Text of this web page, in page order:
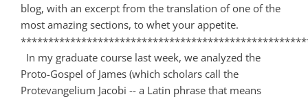
blog, with an excerpt from the translation of one of the
most amazing sections, to whet your appetite.
In my graduate course last week, we analyzed the
Proto-Gospel of James (which scholars call the
Protevangelium Jacobi -- a Latin phrase that means